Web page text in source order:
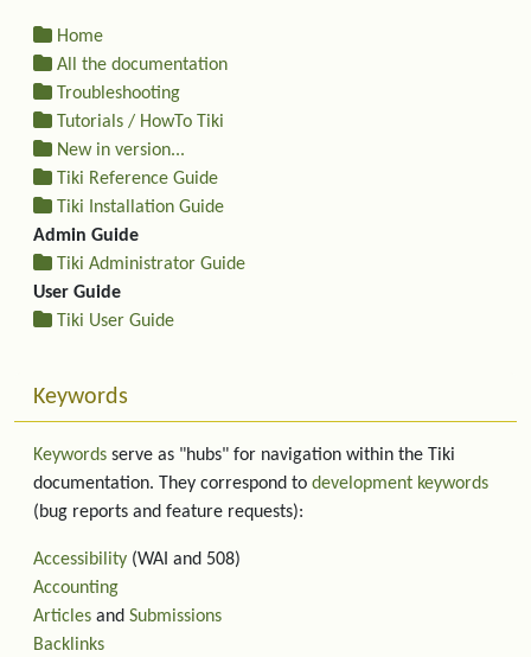
Home
All the documentation
Troubleshooting
Tutorials / HowTo Tiki
New in version...
Tiki Reference Guide
Tiki Installation Guide
Admin Guide
Tiki Administrator Guide
User Guide
Tiki User Guide
Keywords
Keywords serve as "hubs" for navigation within the Tiki
documentation. They correspond to development keywords
(bug reports and feature requests):
Accessibility (WAI and 508)
Accounting
Articles and Submissions
Backlinks